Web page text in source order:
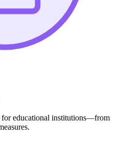
for educational institutions—from